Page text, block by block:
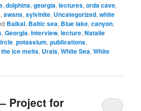
,dolphins,georgia,lectures,orda cave,
,swans,sylvinite, Uncategorized,white
Baikal, Baltic sea, Blue lake,canyon,
,Georgia,interview,lecture,Natalie
,potassium,publications,
ice melts, Urals,White Sea,White
Project for